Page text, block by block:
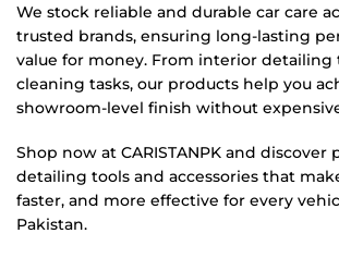
We stock reliable and durable car care
trusted brands, ensuring long-lasting
value for money. From interior detailing
cleaning tasks, our products help you
showroom-level finish without
Shop now at CARISTANPK and discover
detailing tools and accessories that
faster, and more effective for every
Pakistan.